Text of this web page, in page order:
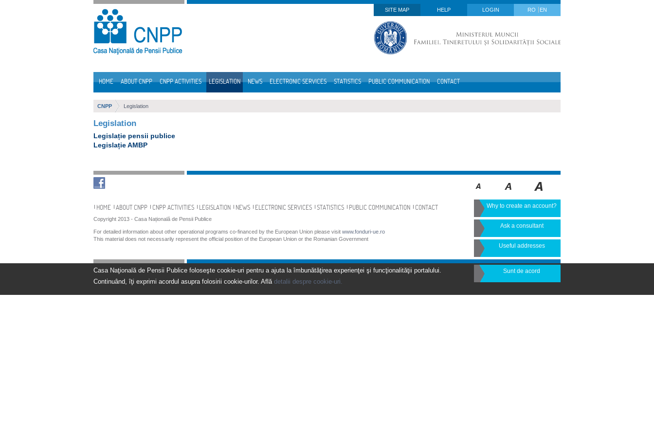
Skip to Content
SITE MAP
HELP LOGIN RO EN
HOME ABOUT CNPP CNPP ACTIVITIES LEGISLATION NEWS ELECTRONIC SERVICES STATISTICS PUBLIC COMMUNICATION CONTACT
CNPP Legislation
Legislation
Legislație pensii publice
Legislație AMBP
Navigation
HOME ABOUT CNPP CNPP ACTIVITIES LEGISLATION NEWS ELECTRONIC SERVICES STATISTICS PUBLIC COMMUNICATION CONTACT
Copyright 2013 - Casa Națională de Pensii Publice
For detailed information about other operational programs co-financed by the European Union please visit www.fonduri-ue.ro
This material does not necessarily represent the official position of the European Union or the Romanian Government
Why to create an account?
Ask a consultant
Useful addresses
Casa Naţională de Pensii Publice foloseşte cookie-uri pentru a ajuta la îmbunătăţirea experienţei şi funcţionalităţii portalului.
Continuând, îţi exprimi acordul asupra folosirii cookie-urilor. Află detalii despre cookie-uri.
Sunt de acord